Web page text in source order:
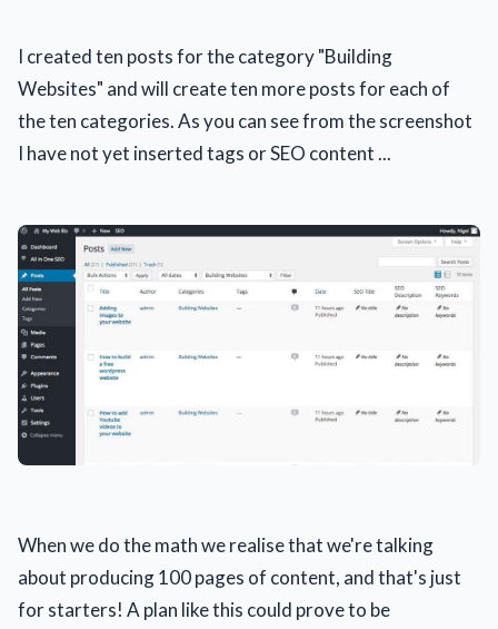
I created ten posts for the category "Building
Websites" and will create ten more posts for each of
the ten categories. As you can see from the screenshot
I have not yet inserted tags or SEO content ...
When we do the math we realise that we're talking
about producing 100 pages of content, and that's just
for starters! A plan like this could prove to be